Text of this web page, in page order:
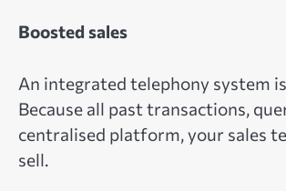
Boosted sales
An integrated telephony system
Because all past transactions,
centralised platform, your sales
sell.